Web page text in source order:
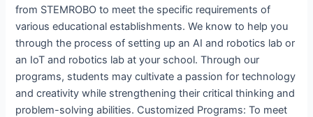
from STEMROBO to meet the specific requirements of
various educational establishments. We know to help you
through the process of setting up an AI and robotics lab or
an IoT and robotics lab at your school. Through our
programs, students may cultivate a passion for technology
and creativity while strengthening their critical thinking and
problem-solving abilities. Customized Programs: To meet